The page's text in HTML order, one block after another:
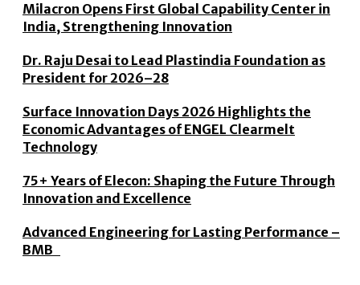
Milacron Opens First Global Capability Center in
India, Strengthening Innovation
Dr. Raju Desai to Lead Plastindia Foundation as
President for 2026–28
Surface Innovation Days 2026 Highlights the
Economic Advantages of ENGEL Clearmelt
Technology
75+ Years of Elecon: Shaping the Future Through
Innovation and Excellence
Advanced Engineering for Lasting Performance –
BMB